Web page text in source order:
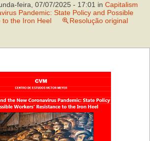
feira, 07/07/2025 - 17:01 in Capitalism
Pandemic: State Policy and Possible
to the Iron Heel
Resolução original